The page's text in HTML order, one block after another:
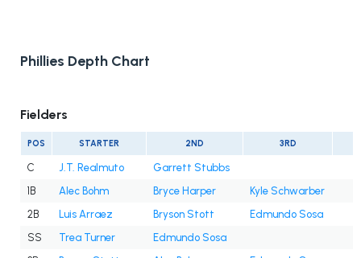
Phillies Depth Chart
Fielders
POS STARTER 2ND 3RD
C J.T. Realmuto
Garrett Stubbs
1B
Alec Bohm Bryce Harper
Kyle Schwarber
2B
Luis Arraez Bryson Stott
Edmundo Sosa
SS
Trea Turner
Edmundo Sosa